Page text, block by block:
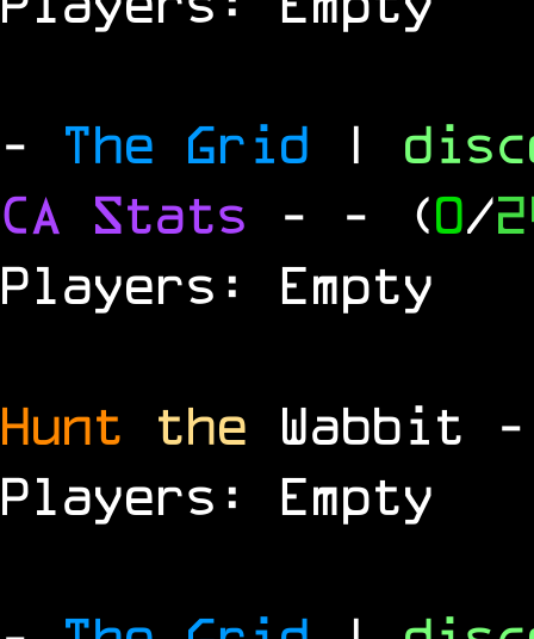
- The Grid |
CA Stats - - (0/
Players: Empty
Hunt the Wabbit
Players: Empty